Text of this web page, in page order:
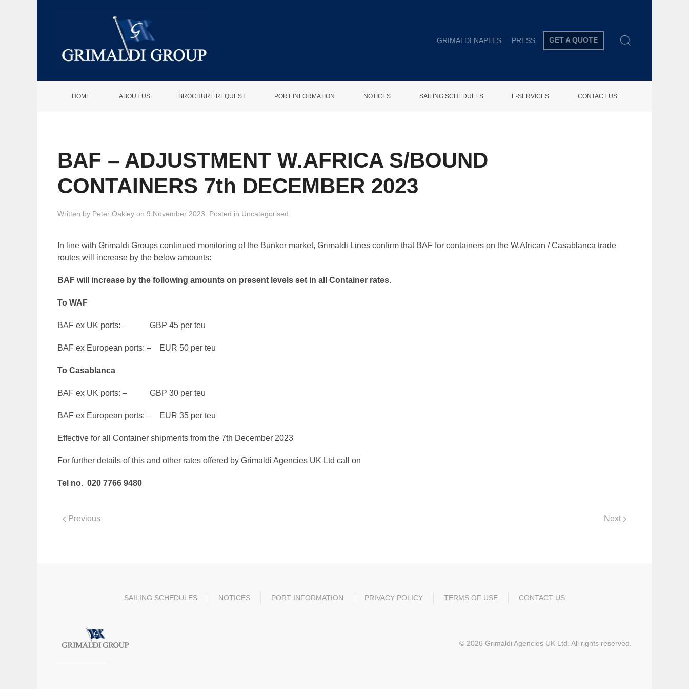
GRIMALDI NAPLES PRESS GET A QUOTE
HOME ABOUT US BROCHURE REQUEST PORT INFORMATION NOTICES SAILING SCHEDULES E-SERVICES CONTACT US
BAF – ADJUSTMENT W.AFRICA S/BOUND
CONTAINERS 7th DECEMBER 2023
Written by Peter Oakley on 9 November 2023 . Posted in Uncategorised
In line with Grimaldi Groups continued monitoring of the Bunker market, Grimaldi Lines confirm that BAF for containers on the W.African / Casablanca trade
routes will increase by the below amounts:
BAF will increase by the following amounts on present levels set in all Container rates.
To WAF
BAF ex UK ports: – GBP 45 per teu
BAF ex European ports: – EUR 50 per teu
To Casablanca
BAF ex UK ports: – GBP 30 per teu
BAF ex European ports: – EUR 35 per teu
Effective for all Container shipments from the 7th December 2023
For further details of this and other rates offered by Grimaldi Agencies UK Ltd call on
Tel no. 020 7766 9480
Previous Next
SAILING SCHEDULES NOTICES PORT INFORMATION PRIVACY POLICY TERMS OF USE CONTACT US
© 2026 Grimaldi Agencies UK Ltd. All rights reserved.